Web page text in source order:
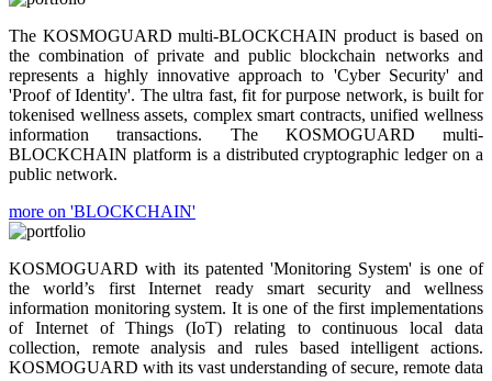
The KOSMOGUARD multi-BLOCKCHAIN product is based on
the combination of private and public blockchain networks and
represents a highly innovative approach to 'Cyber Security' and
'Proof of Identity'. The ultra fast, fit for purpose network, is built for
tokenised wellness assets, complex smart contracts, unified wellness
information transactions. The KOSMOGUARD multi-
BLOCKCHAIN platform is a distributed cryptographic ledger on a
public network.
more on 'BLOCKCHAIN'
KOSMOGUARD with its patented 'Monitoring System' is one of
the world’s first Internet ready smart security and wellness
information monitoring system. It is one of the first implementations
of Internet of Things (IoT) relating to continuous local data
collection, remote analysis and rules based intelligent actions.
KOSMOGUARD with its vast understanding of secure, remote data